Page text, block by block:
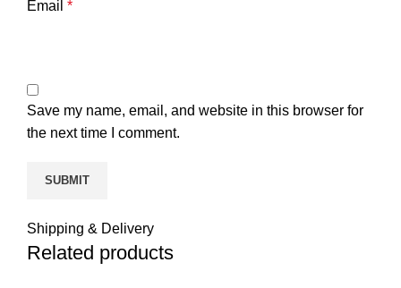
Email *
Save my name, email, and website in this browser for
the next time I comment.
Shipping & Delivery
Related products